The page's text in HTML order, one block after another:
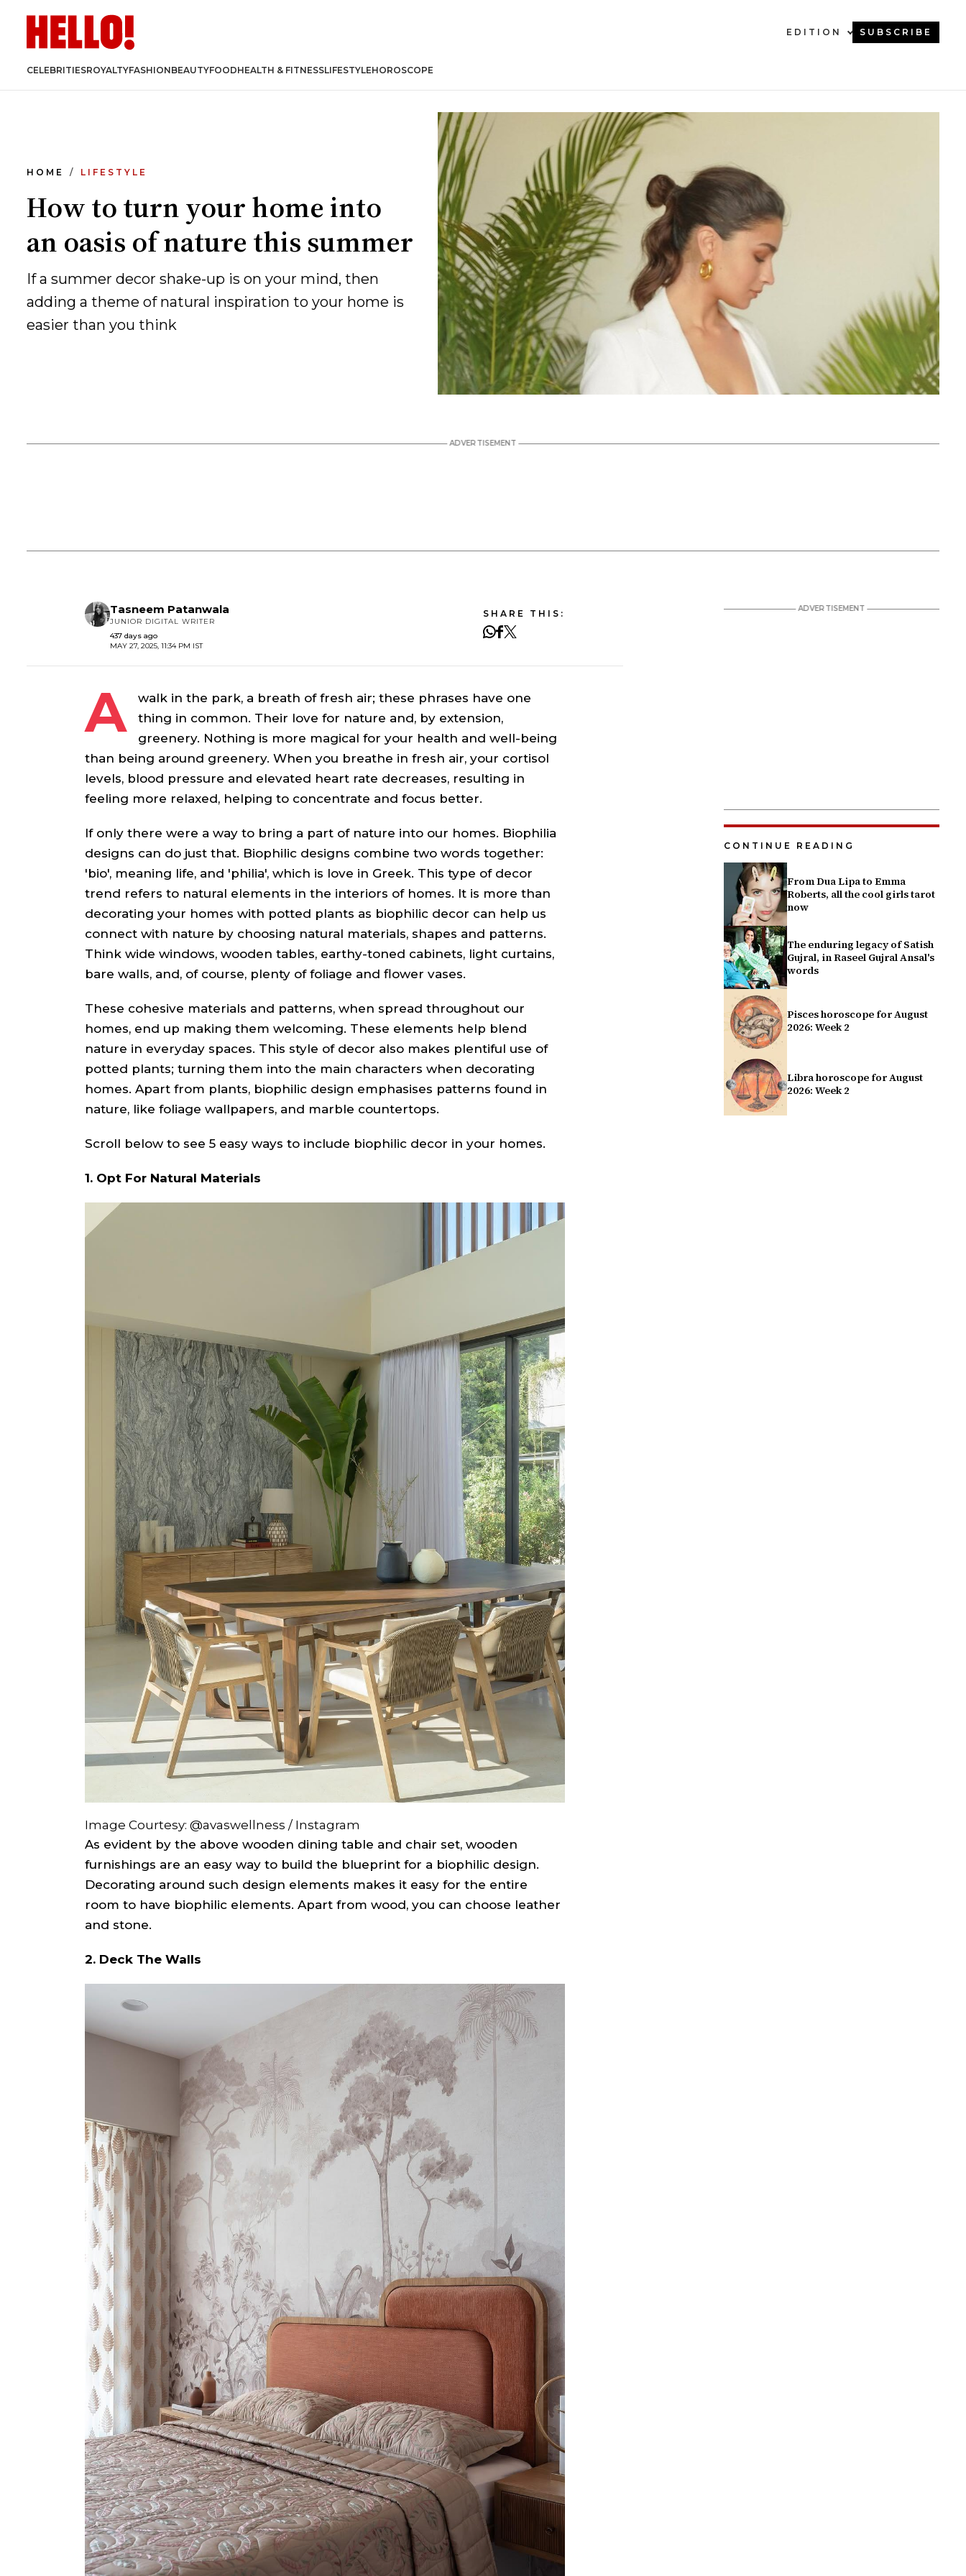
CELEBRITIESROYALTYFASHIONBEAUTYFOODHEALTH & FITNESSLIFESTYLEHOROSCOPE
EDITION SUBSCRIBE
HOME LIFESTYLE
How to turn your home into
an oasis of nature this summer
If a summer decor shake-up is on your mind, then
adding a theme of natural inspiration to your home is
easier than you think
Tasneem Patanwala
JUNIOR DIGITAL WRITER
437 days ago
MAY 27, 2025, 11:34 PM IST
SHARE THIS:
A
walk in the park, a breath of fresh air; these phrases have one
thing in common. Their love for nature and, by extension,
greenery. Nothing is more magical for your health and well-being
than being around greenery. When you breathe in fresh air, your cortisol
levels, blood pressure and elevated heart rate decreases, resulting in
feeling more relaxed, helping to concentrate and focus better.
If only there were a way to bring a part of nature into our homes. Biophilia
designs can do just that. Biophilic designs combine two words together:
'bio', meaning life, and 'philia', which is love in Greek. This type of decor
trend refers to natural elements in the interiors of homes. It is more than
decorating your homes with potted plants as biophilic decor can help us
connect with nature by choosing natural materials, shapes and patterns.
Think wide windows, wooden tables, earthy-toned cabinets, light curtains,
bare walls, and, of course, plenty of foliage and flower vases.
These cohesive materials and patterns, when spread throughout our
homes, end up making them welcoming. These elements help blend
nature in everyday spaces. This style of decor also makes plentiful use of
potted plants; turning them into the main characters when decorating
homes. Apart from plants, biophilic design emphasises patterns found in
nature, like foliage wallpapers, and marble countertops.
Scroll below to see 5 easy ways to include biophilic decor in your homes.
1. Opt For Natural Materials
Image Courtesy: @avaswellness / Instagram
As evident by the above wooden dining table and chair set, wooden
furnishings are an easy way to build the blueprint for a biophilic design.
Decorating around such design elements makes it easy for the entire
room to have biophilic elements. Apart from wood, you can choose leather
and stone.
2. Deck The Walls
CONTINUE READING
From Dua Lipa to Emma
Roberts, all the cool girls tarot
now
The enduring legacy of Satish
Gujral, in Raseel Gujral Ansal's
words
Pisces horoscope for August
2026: Week 2
Libra horoscope for August
2026: Week 2